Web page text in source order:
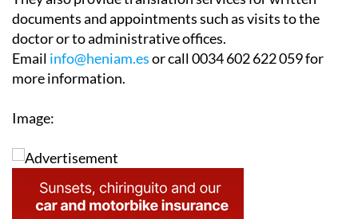
doctor or to administrative offices.
Email
info@heniam.es
or call 0034 602 622 059 for
more information.